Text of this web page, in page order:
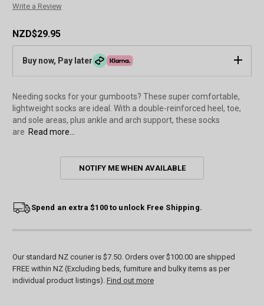
Write a Review
NZD$29.95
Buy now, Pay later
Needing socks for your gumboots? These super comfortable,
lightweight socks are ideal. With a double-reinforced heel, toe,
and sole areas, plus ankle and arch support, these socks
are Read more...
NOTIFY ME WHEN AVAILABLE
Spend an extra $100 to unlock Free Shipping.
Our standard NZ courier is $7.50. Orders over $100.00 are shipped
FREE within NZ (Excluding beds, furniture and bulky items as per
individual product listings). Find out more